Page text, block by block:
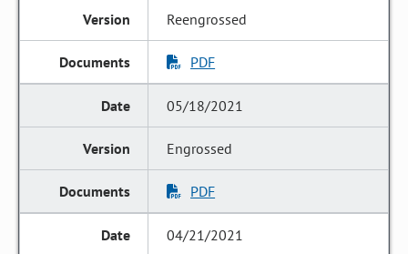
Reengrossed
PDF
05/18/2021
Engrossed
PDF
04/21/2021